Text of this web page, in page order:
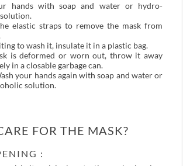
hands with soap and water or hydro-
elastic straps to remove the mask from
to wash it, insulate it in a plastic bag.
is deformed or worn out, throw it away
in a closable garbage can.
your hands again with soap and water or
solution.
FOR THE MASK?
: